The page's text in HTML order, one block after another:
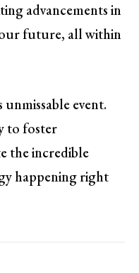
advancements in
future, all within
event.
to foster
the incredible
happening right